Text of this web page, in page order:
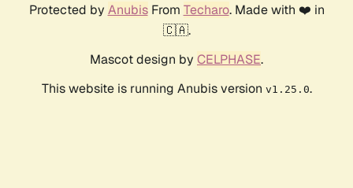
Protected by AnubisFrom Techaro. Made with ❤️ in
🇨🇦.
Mascot design by CELPHASE.
This website is running Anubis version v1.25.0.